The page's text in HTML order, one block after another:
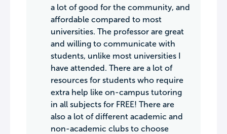
a lot of good for the community, and
affordable compared to most
universities. The professor are great
and willing to communicate with
students, unlike most universities I
have attended. There are a lot of
resources for students who require
extra help like on-campus tutoring
in all subjects for FREE! There are
also a lot of different academic and
non-academic clubs to choose